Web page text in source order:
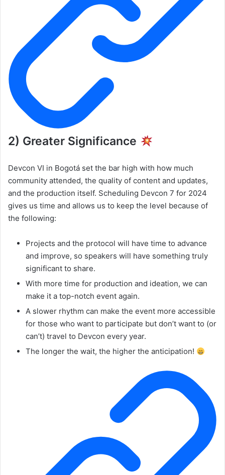
2) Greater Significance
Devcon VI in Bogotá set the bar high with how much
community attended, the quality of content and updates,
and the production itself. Scheduling Devcon 7 for 2024
gives us time and allows us to keep the level because of
the following:
Projects and the protocol will have time to advance
and improve, so speakers will have something truly
significant to share.
With more time for production and ideation, we can
make it a top-notch event again.
A slower rhythm can make the event more accessible
for those who want to participate but don’t want to (or
can’t) travel to Devcon every year.
The longer the wait, the higher the anticipation!